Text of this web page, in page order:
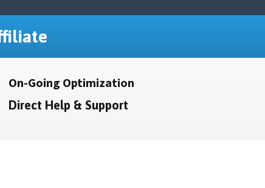
On-Going Optimization
Direct Help & Support